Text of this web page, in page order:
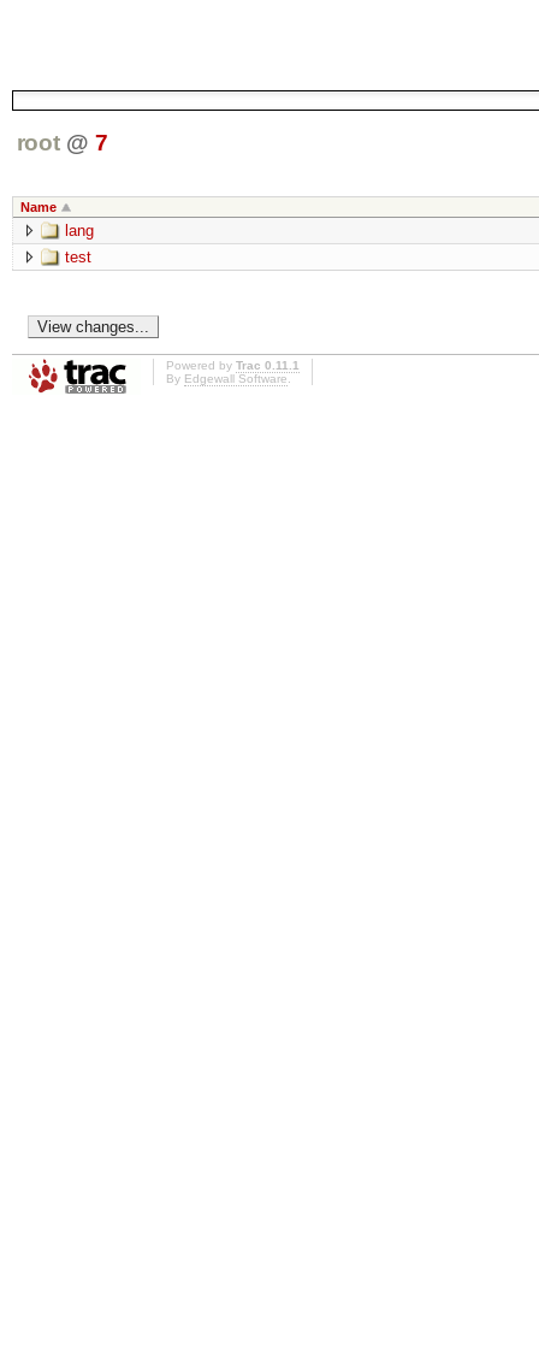
root @ 7
Name
lang
test
Powered by Trac 0.11.1
By Edgewall Software